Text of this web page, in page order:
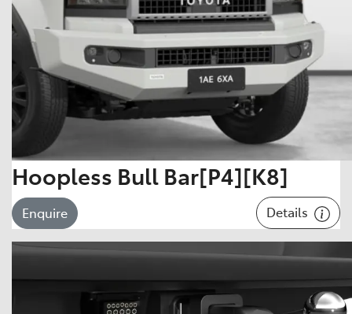
Hoopless Bull Bar[P4][K8]
Enquire Details